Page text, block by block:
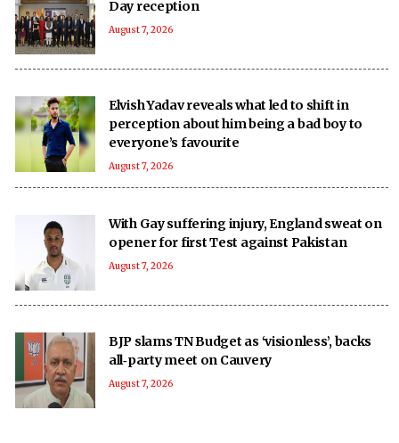
Day reception
August 7, 2026
Elvish Yadav reveals what led to shift in
perception about him being a bad boy to
everyone’s favourite
August 7, 2026
With Gay suffering injury, England sweat on
opener for first Test against Pakistan
August 7, 2026
BJP slams TN Budget as ‘visionless’, backs
all‑party meet on Cauvery
August 7, 2026